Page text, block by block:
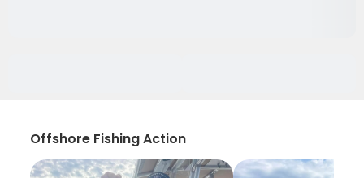
Offshore Fishing Action